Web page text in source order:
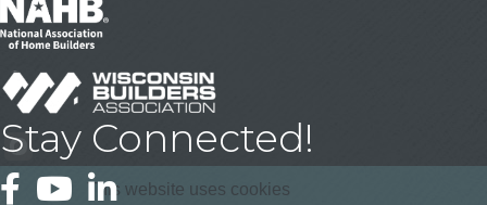
Stay Connected!
FacebookYouTubeLinkedIn
This website uses cookies